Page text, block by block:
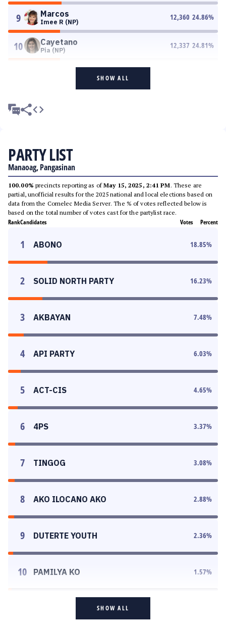
9 Marcos
Imee R (NP)
12,360 24.86%
10 Cayetano
Pia (NP)
12,337 24.81%
SHOW ALL
PARTY LIST
Manaoag, Pangasinan
100.00% precincts reporting as ofMay 15, 2025, 2:41 PM. These are
partial, unofficial results for the 2025 national and local elections based on
data from the Comelec Media Server. The % of votes reflected below is
based on the total number of votes cast for the partylist race.
RankCandidates Votes Percent
1 ABONO 18.85%
2 SOLID NORTH PARTY 16.23%
3 AKBAYAN 7.48%
4 API PARTY 6.03%
5 ACT-CIS 4.65%
6 4PS 3.37%
7 TINGOG 3.08%
8 AKO ILOCANO AKO 2.88%
9 DUTERTE YOUTH 2.36%
10 PAMILYA KO 1.57%
SHOW ALL